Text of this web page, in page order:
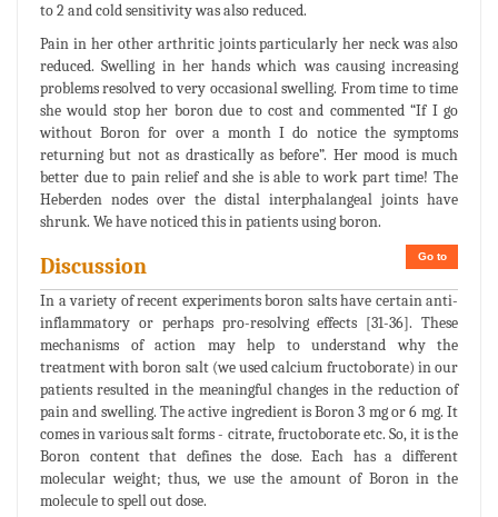
to 2 and cold sensitivity was also reduced.
Pain in her other arthritic joints particularly her neck was also
reduced. Swelling in her hands which was causing increasing
problems resolved to very occasional swelling. From time to time
she would stop her boron due to cost and commented “If I go
without Boron for over a month I do notice the symptoms
returning but not as drastically as before”. Her mood is much
better due to pain relief and she is able to work part time! The
Heberden nodes over the distal interphalangeal joints have
shrunk. We have noticed this in patients using boron.
Go to
Discussion
In a variety of recent experiments boron salts have certain anti-
inflammatory or perhaps pro-resolving effects [31-36]. These
mechanisms of action may help to understand why the
treatment with boron salt (we used calcium fructoborate) in our
patients resulted in the meaningful changes in the reduction of
pain and swelling. The active ingredient is Boron 3 mg or 6 mg. It
comes in various salt forms - citrate, fructoborate etc. So, it is the
Boron content that defines the dose. Each has a different
molecular weight; thus, we use the amount of Boron in the
molecule to spell out dose.